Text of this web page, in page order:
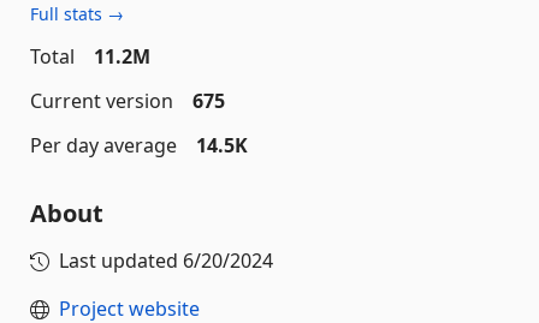
Full stats →
Total
11.2M
Current version
675
Per day average
14.5K
About
Last updated 6/20/2024
Project website